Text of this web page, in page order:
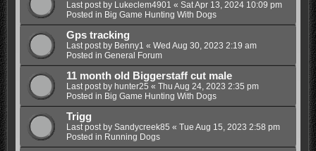
Last post by Lukeclem4901 « Sat Apr 13, 2024 10:09 pm
Posted in Big Game Hunting With Dogs
Gps tracking
Last post by Benny1 « Wed Aug 30, 2023 2:19 am
Posted in General Forum
11 month old Biggerstaff cut male
Last post by hunter25 « Thu Aug 24, 2023 2:35 pm
Posted in Big Game Hunting With Dogs
Trigg
Last post by Sandycreek85 « Tue Aug 15, 2023 2:58 pm
Posted in Running Dogs